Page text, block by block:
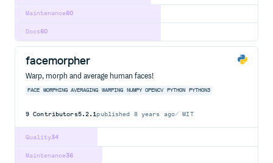
60
Maintenance
60
Docs
facemorpher
Warp, morph and average human faces!
FACE MORPHING AVERAGING WARPING NUMPY OPENCV PYTHON PYTHON3
9 Contributors5.2.1published 8 years ago MIT
34
Quality
36
Maintenance